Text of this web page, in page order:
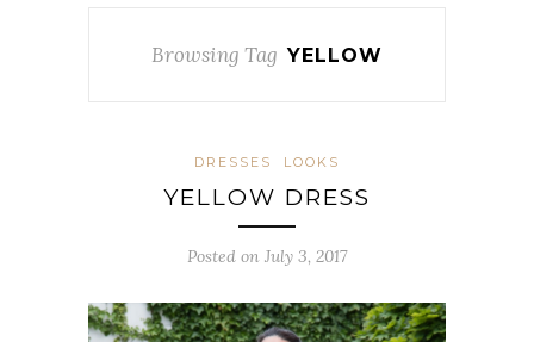
Browsing Tag YELLOW
DRESSES LOOKS
YELLOW DRESS
Posted on July 3, 2017